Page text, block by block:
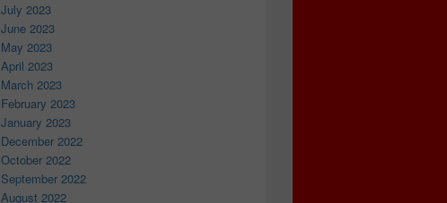
July 2023
June 2023
May 2023
April 2023
March 2023
February 2023
January 2023
December 2022
October 2022
September 2022
August 2022